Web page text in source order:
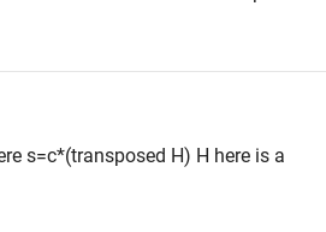
s=c*(transposed H) H here is a